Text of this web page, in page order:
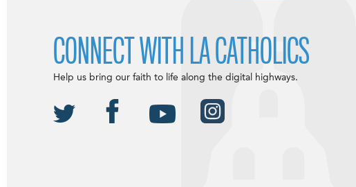
CONNECT WITH LA CATHOLICS
Help us bring our faith to life along the digital highways.